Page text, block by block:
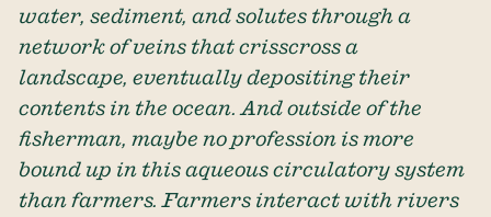
water, sediment, and solutes through a
network of veins that crisscross a
landscape, eventually depositing their
contents in the ocean. And outside of the
fisherman, maybe no profession is more
bound up in this aqueous circulatory system
than farmers. Farmers interact with rivers